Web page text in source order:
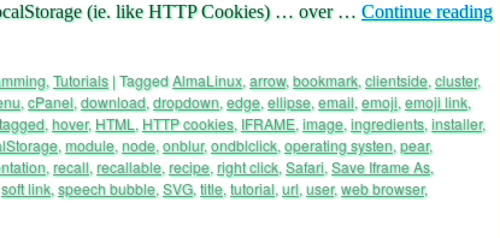
(ie. like HTTP Cookies) … over … Continue reading
, Tutorials |TaggedAlmaLinux, arrow, bookmark, clientside, cluster,
, cPanel, download, dropdown, edge, ellipse, email, emoji, emoji link,
, hover, HTML , HTTP cookies, IFRAME, image, ingredients, installer,
, module, node, onblur,ondblclick, operating systen, pear,
, recall, recallable, recipe, right click, Safari, Save Iframe As,
soft link, speech bubble, SVG, title, tutorial, url, user,web browser,